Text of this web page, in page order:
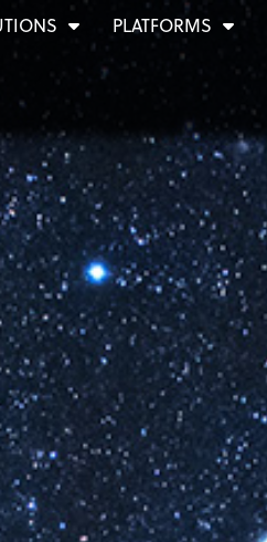
PLATFORMS